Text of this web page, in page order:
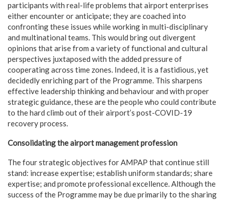
participants with real-life problems that airport enterprises
either encounter or anticipate; they are coached into
confronting these issues while working in multi-disciplinary
and multinational teams. This would bring out divergent
opinions that arise from a variety of functional and cultural
perspectives juxtaposed with the added pressure of
cooperating across time zones. Indeed, it is a fastidious, yet
decidedly enriching part of the Programme. This sharpens
effective leadership thinking and behaviour and with proper
strategic guidance, these are the people who could contribute
to the hard climb out of their airport’s post-COVID-19
recovery process.
Consolidating the airport management profession
The four strategic objectives for AMPAP that continue still
stand: increase expertise; establish uniform standards; share
expertise; and promote professional excellence. Although the
success of the Programme may be due primarily to the sharing